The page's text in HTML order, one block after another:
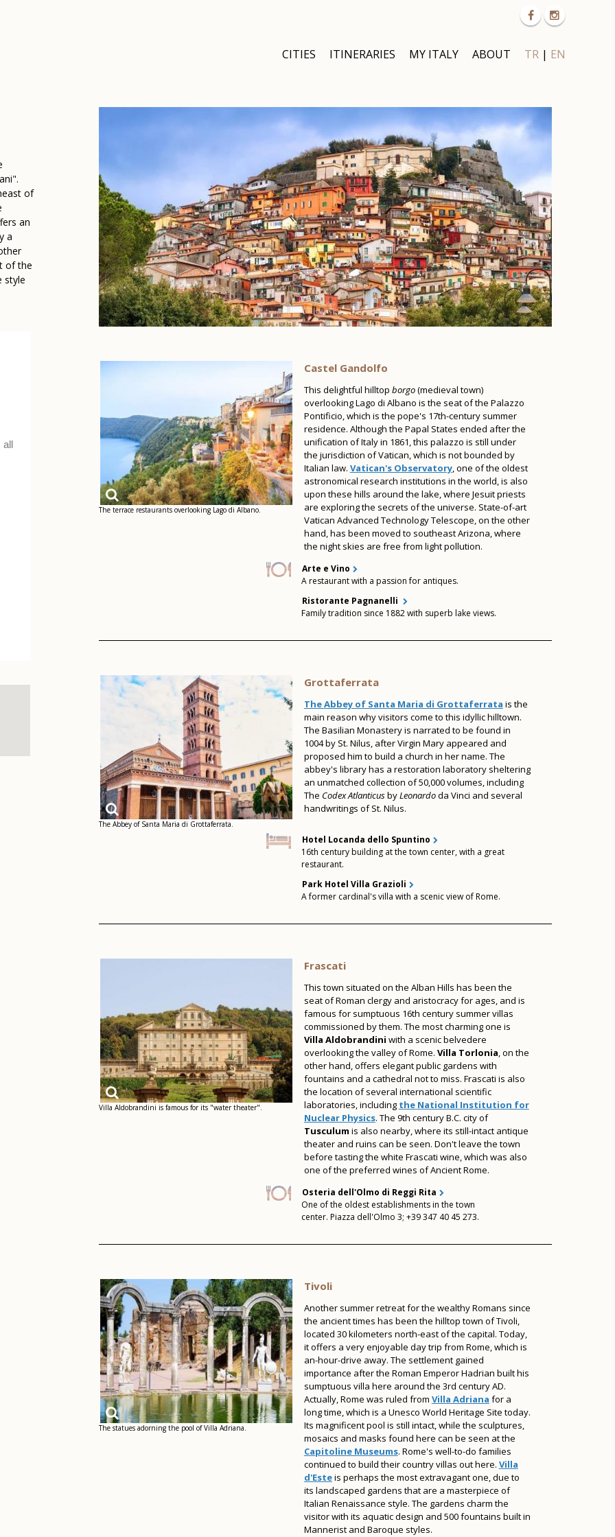
CITIES ITINERARIES MY ITALY ABOUT TR | EN
of
an
a
of the
style
The terrace restaurants overlooking Lago di Albano.
Castel Gandolfo
This delightful hilltop borgo(medieval town)
overlooking Lago di Albano is the seat of the Palazzo
Pontificio, which is the pope's 17th-century summer
residence. Although the Papal States ended after the
unification of Italy in 1861, this palazzo is still under
the jurisdiction of Vatican, which is not bounded by
Italian law. Vatican's Observatory, one of the oldest
astronomical research institutions in the world, is also
upon these hills around the lake, where Jesuit priests
are exploring the secrets of the universe. State-of-art
Vatican Advanced Technology Telescope, on the other
hand, has been moved to southeast Arizona, where
the night skies are free from light pollution.
Arte e Vino
A restaurant with a passion for antiques.
Ristorante Pagnanelli
Family tradition since 1882 with superb lake views.
The Abbey of Santa Maria di Grottaferrata.
Grottaferrata
The Abbey of Santa Maria di Grottaferrata is the
main reason why visitors come to this idyllic hilltown.
The Basilian Monastery is narrated to be found in
1004 by St. Nilus, after Virgin Mary appeared and
proposed him to build a church in her name. The
abbey's library has a restoration laboratory sheltering
an unmatched collection of 50,000 volumes, including
The Codex AtlanticusbyLeonardoda Vinci and several
handwritings of St. Nilus.
Hotel Locanda dello Spuntino
16th century building at the town center, with a great
restaurant.
Park Hotel Villa Grazioli
A former cardinal's villa with a scenic view of Rome.
Villa Aldobrandini is famous for its "water theater".
Frascati
This town situated on the Alban Hills has been the
seat ofRoman clergy and aristocracy for ages, and is
famous for sumptuous 16th century summer villas
commissioned by them. The most charming one is
Villa Aldobrandini with a scenic belvedere
overlooking the valley of Rome. Villa Torlonia, on the
other hand, offers elegant public gardens with
fountains and a cathedral not to miss. Frascati is also
the location of several international scientific
laboratories, including the National Institution for
Nuclear Physics. The 9th century B.C. city of
Tusculum is also nearby, where its still-intact antique
theater and ruins can be seen. Don't leave the town
before tasting the white Frascati wine, which was also
one of the preferred wines of Ancient Rome.
Osteria dell'Olmo di Reggi Rita
One of the oldest establishments in the town
center. Piazza dell'Olmo 3; +39 347 40 45 273.
The statues adorning the pool of Villa Adriana.
Tivoli
Another summer retreat for the wealthy Romans since
the ancient times has been the hilltop town of Tivoli,
located 30 kilometers north-east of the capital. Today,
it offers a very enjoyable day trip from Rome, which is
an-hour-drive away. The settlement gained
importance after the Roman Emperor Hadrian built his
sumptuous villa here around the 3rd century AD.
Actually, Rome was ruled from Villa Adriana for a
long time, which is a Unesco World Heritage Site today.
Its magnificent pool is still intact, while the sculptures,
mosaics and masks found here can be seen at the
Capitoline Museums. Rome's well-to-do families
continued to build their country villas out here. Villa
d'Esteis perhaps the most extravagant one, due to
its landscaped gardens that are a masterpiece of
Italian Renaissance style. The gardens charm the
visitor with its aquatic design and 500 fountains built in
Mannerist and Baroque styles.